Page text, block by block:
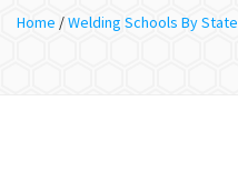
Home /Welding Schools By State